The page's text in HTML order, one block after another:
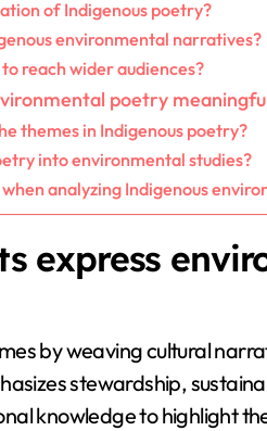
of Indigenous poetry?
environmental narratives?
reach wider audiences?
poetry
themes in Indigenous poetry?
into environmental studies?
analyzing Indigenous
express
by weaving cultural
stewardship,
knowledge to highlight